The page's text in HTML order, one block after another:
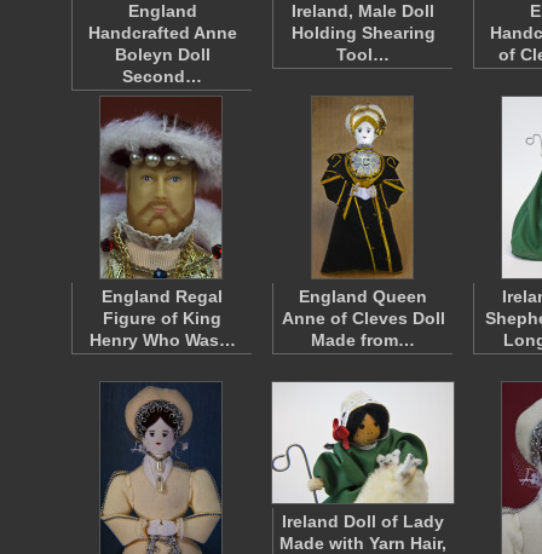
England
Handcrafted Anne
Boleyn Doll
Second…
Ireland, Male Doll
Holding Shearing
Tool…
of
England Regal
Figure of King
Henry Who Was…
England Queen
Anne of Cleves Doll
Made from…
Ireland Doll of Lady
Made with Yarn Hair,